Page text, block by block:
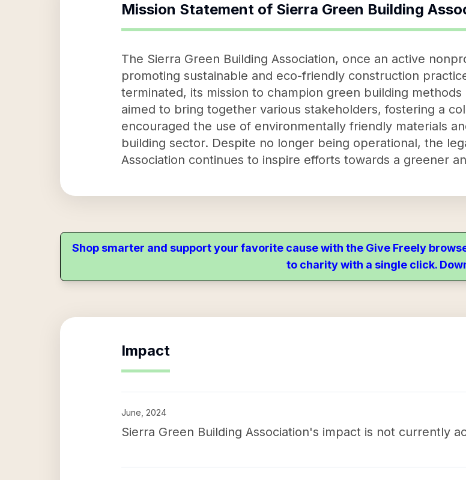
Mission Statement of Sierra Green Building
The Sierra Green Building Association, once an active
promoting sustainable and eco-friendly construction
terminated, its mission to champion green building
aimed to bring together various stakeholders, fostering a
encouraged the use of environmentally friendly materials
building sector. Despite no longer being operational, the
Association continues to inspire efforts towards a greener
Shop smarter and support your favorite cause with the Give Freely
to charity with a single click.
Impact
June, 2024
Sierra Green Building Association's impact is not currently